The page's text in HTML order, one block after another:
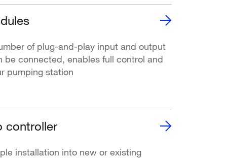
of plug-and-play input and output
be connected, enables full control and
pumping station
controller
installation into new or existing